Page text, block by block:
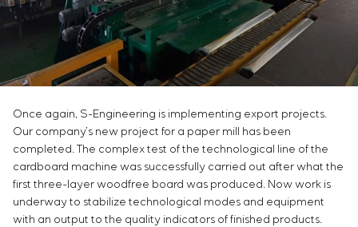
Project management
Outsourcing
Consulting services
Individual design and testing of switchboard
equipment
Development of mathematical models of control
objects
Development of special algorithms
Development of control systems
Energy audit
Chemical Industry
Cement Industry
Simoprime
Vacancies
Internship
Veterans
CONTACTS
Once again, S-Engineering is implementing export projects.
Our company’s new project for a paper mill has been
completed. The complex test of the technological line of the
cardboard machine was successfully carried out after what the
first three-layer woodfree board was produced. Now work is
underway to stabilize technological modes and equipment
with an output to the quality indicators of finished products.